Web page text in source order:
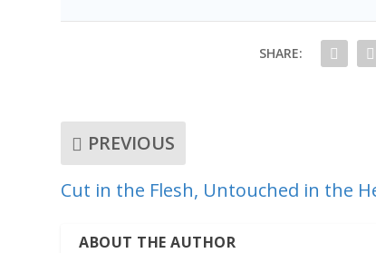
SHARE:
PREVIOUS
Cut in the Flesh, Untouched in the
ABOUT THE AUTHOR